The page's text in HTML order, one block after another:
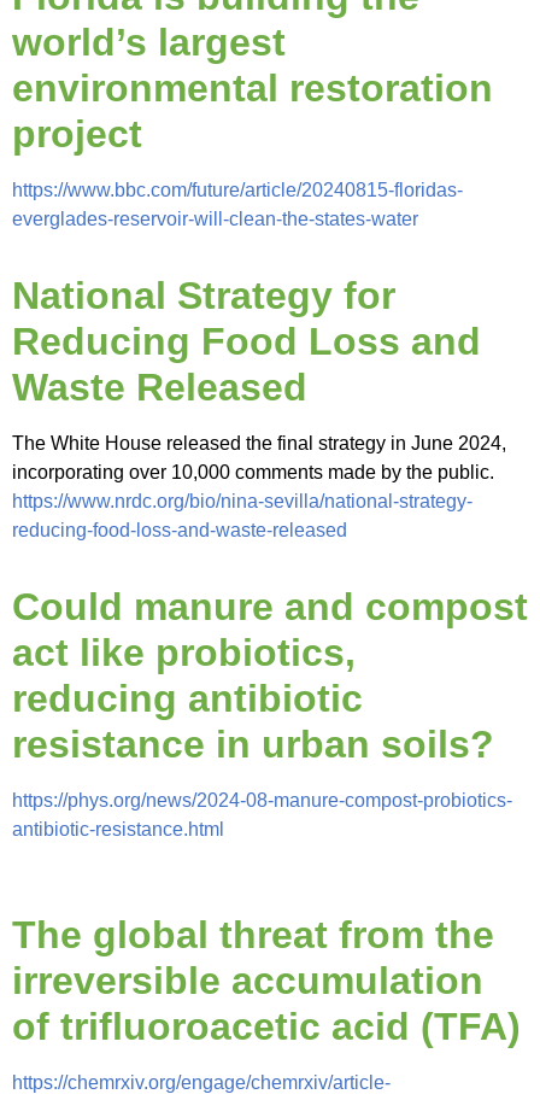
world’s largest
environmental restoration
project
https://www.bbc.com/future/article/20240815-floridas-
everglades-reservoir-will-clean-the-states-water
National Strategy for
Reducing Food Loss and
Waste Released
The White House released the final strategy in June 2024,
incorporating over 10,000 comments made by the public.
https://www.nrdc.org/bio/nina-sevilla/national-strategy-
reducing-food-loss-and-waste-released
Could manure and compost
act like probiotics,
reducing antibiotic
resistance in urban soils?
https://phys.org/news/2024-08-manure-compost-probiotics-
antibiotic-resistance.html
The global threat from the
irreversible accumulation
of trifluoroacetic acid (TFA)
https://chemrxiv.org/engage/chemrxiv/article-